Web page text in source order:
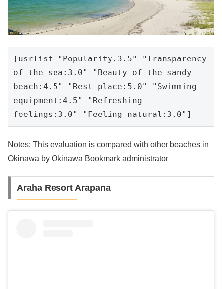
[usrlist "Popularity:3.5" "Transparency
of the sea:3.0" "Beauty of the sandy
beach:4.5" "Rest place:5.0" "Swimming
equipment:4.5" "Refreshing
feelings:3.0" "Feeling natural:3.0"]
Notes: This evaluation is compared with other beaches in
Okinawa by Okinawa Bookmark administrator
Araha Resort Arapana